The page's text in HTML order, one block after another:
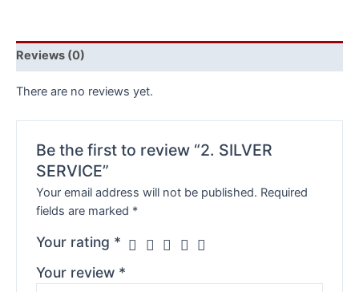
Reviews (0)
There are no reviews yet.
Be the first to review “2. SILVER
SERVICE”
Your email address will not be published. Required
fields are marked *
Your rating *
Your review *